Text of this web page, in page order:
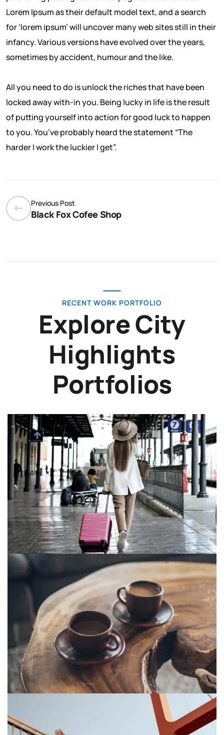
Lorem Ipsum as their default model text, and a search
for ‘lorem ipsum’ will uncover many web sites still in their
infancy. Various versions have evolved over the years,
sometimes by accident, humour and the like.
All you need to do is unlock the riches that have been
locked away with-in you. Being lucky in life is the result
of putting yourself into action for good luck to happen
to you. You’ve probably heard the statement “The
harder I work the luckier I get”.
Previous Post
Black Fox Cofee Shop
RECENT WORK PORTFOLIO
Explore City
Highlights
Portfolios